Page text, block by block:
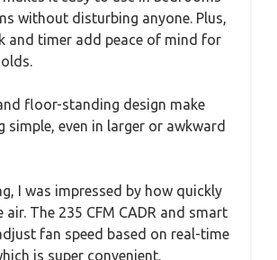
without disturbing anyone. Plus,
and timer add peace of mind for
floor-standing design make
simple, even in larger or awkward
I was impressed by how quickly
air. The 235 CFM CADR and smart
fan speed based on real-time
is super convenient.